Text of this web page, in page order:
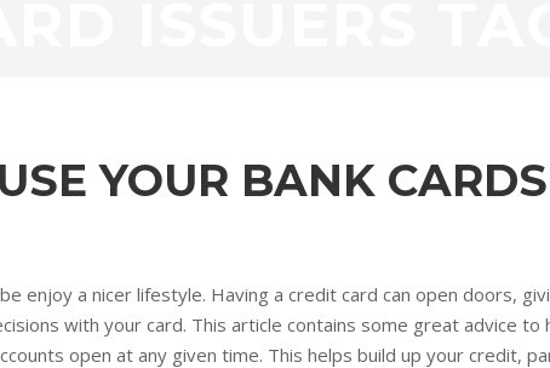
YOUR BANK CARDS
enjoy a nicer lifestyle. Having a credit card can open doors,
with your card. This article contains some great advice
open at any given time. This helps build up your credit,